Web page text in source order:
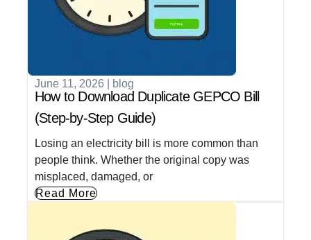
June 11, 2026 blog
How to Download Duplicate GEPCO Bill
(Step-by-Step Guide)
Losing an electricity bill is more common than
people think. Whether the original copy was
misplaced, damaged, or
Read More